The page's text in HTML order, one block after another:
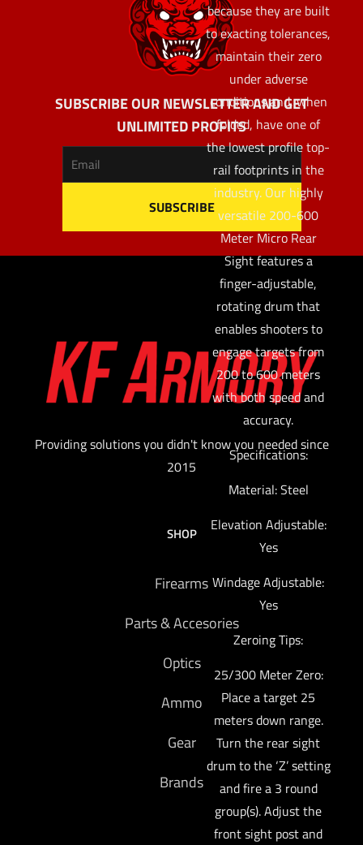
because they are built
to exacting tolerances,
maintain their zero
under adverse
conditions and, when
folded, have one of
the lowest profile top-
rail footprints in the
industry. Our highly
versatile 200-600
Meter Micro Rear
Sight features a
finger-adjustable,
rotating drum that
enables shooters to
engage targets from
200 to 600 meters
with both speed and
accuracy.
Specifications:
Material: Steel
Elevation Adjustable:
Yes
Windage Adjustable:
Yes
Zeroing Tips:
25/300 Meter Zero:
Place a target 25
meters down range.
Turn the rear sight
drum to the ‘Z’ setting
and fire a 3 round
group(s). Adjust the
front sight post and
SUBSCRIBE OUR NEWSLETTER AND GET
UNLIMITED PROFITS
Providing solutions you didn't know you needed since
2015
SHOP
Firearms
Parts & Accesories
Optics
Ammo
Gear
Brands